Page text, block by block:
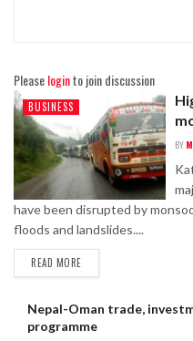
Pleaseloginto join discussion
BUSINESS
BY
have been disrupted by
floods and landslides....
READ MORE
Nepal-Oman trade,
programme